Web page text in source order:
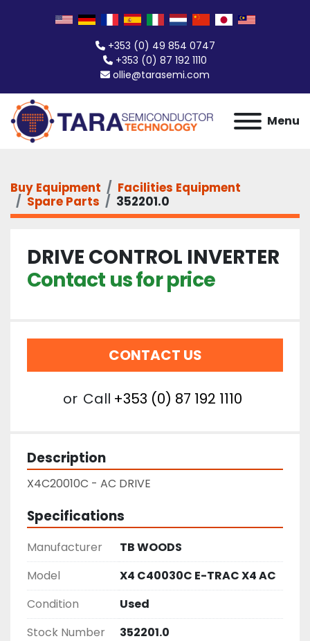
+353 (0) 49 854 0747
+353 (0) 87 192 1110
ollie@tarasemi.com
Menu
Buy Equipment
Facilities Equipment
Spare Parts
352201.0
DRIVE CONTROL INVERTER
Contact us for price
CONTACT US
or Call +353 (0) 87 192 1110
Description
X4C20010C - AC DRIVE
Specifications
Manufacturer
TB WOODS
Model
X4 C40030C E-TRAC X4 AC
Condition
Used
Stock Number
352201.0